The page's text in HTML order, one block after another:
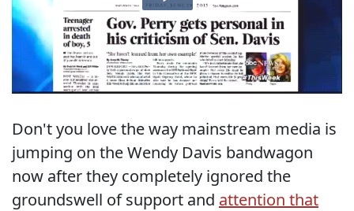
Don't you love the way mainstream media is
jumping on the Wendy Davis bandwagon
now after they completely ignored the
groundswell of support and attention that